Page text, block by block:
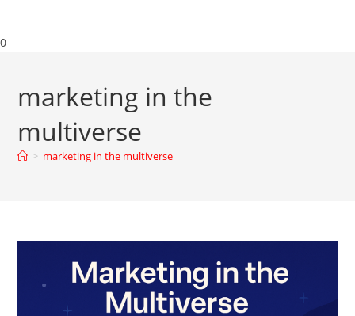
0
marketing in the
multiverse
> marketing in the multiverse